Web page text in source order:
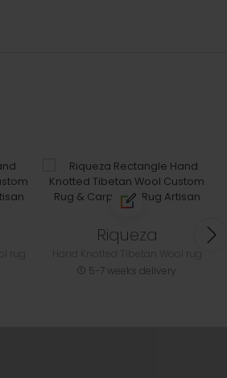
Riqueza
5-7 weeks delivery